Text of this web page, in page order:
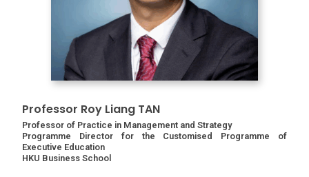
Professor Roy Liang TAN
Professor of Practice in Management and Strategy
Programme Director for the Customised Programme of
Executive Education
HKU Business School